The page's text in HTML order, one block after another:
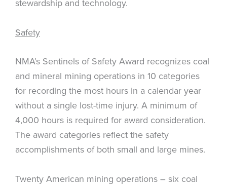
stewardship and technology.
Safety
NMA’s Sentinels of Safety Award recognizes coal
and mineral mining operations in 10 categories
for recording the most hours in a calendar year
without a single lost-time injury. A minimum of
4,000 hours is required for award consideration.
The award categories reflect the safety
accomplishments of both small and large mines.
Twenty American mining operations – six coal